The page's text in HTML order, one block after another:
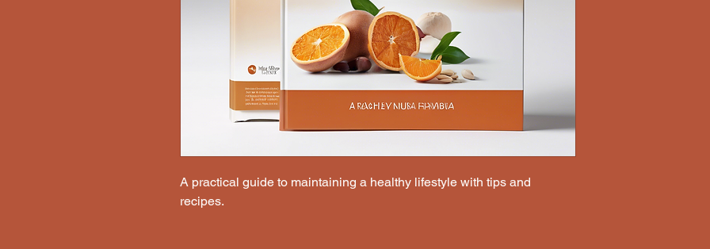
A practical guide to maintaining a healthy lifestyle with tips and
recipes.